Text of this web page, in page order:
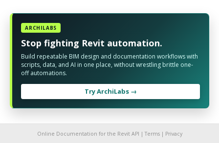
ARCHILABS
Stop fighting Revit automation.
Build repeatable BIM design and documentation workflows with
scripts, data, and AI in one place, without wrestling brittle one-
off automations.
Try ArchiLabs →
Online Documentation for the Revit API | Terms| Privacy